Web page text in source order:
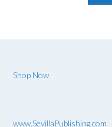
Shop Now
www.SevillaPublishing.com